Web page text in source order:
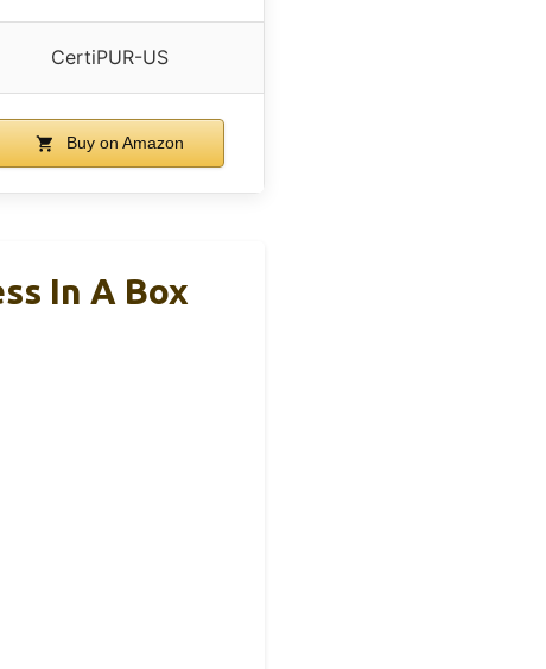
CertiPUR-US
Buy on Amazon
In A Box